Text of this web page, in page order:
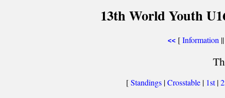
13th World Youth
<< [Information
[Standings |Crosstable | 1st|